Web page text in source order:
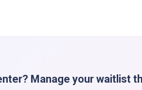
Manage your waitlist